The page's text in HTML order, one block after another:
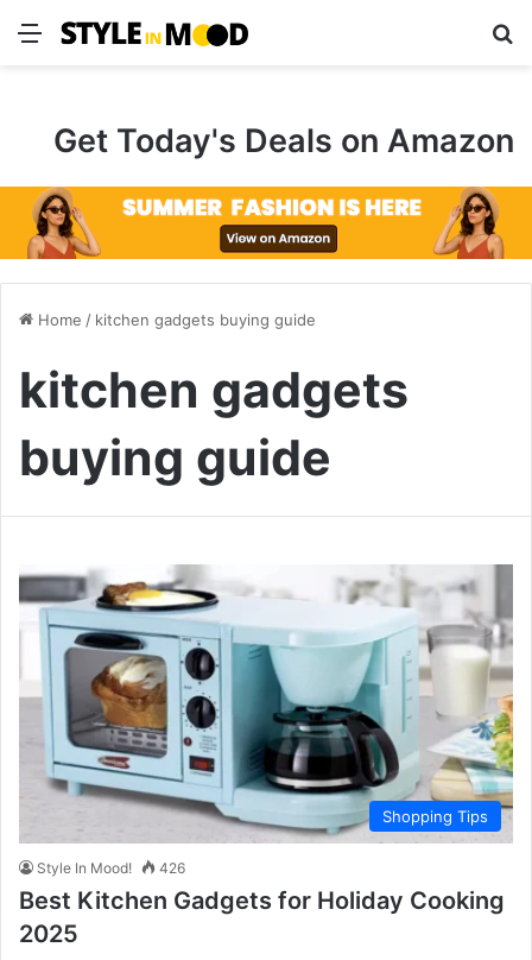
Menu
Get Today's Deals on Amazon
Home / kitchen gadgets buying guide
kitchen gadgets
buying guide
Shopping Tips
Style In Mood! 426
Best Kitchen Gadgets for Holiday Cooking
2025